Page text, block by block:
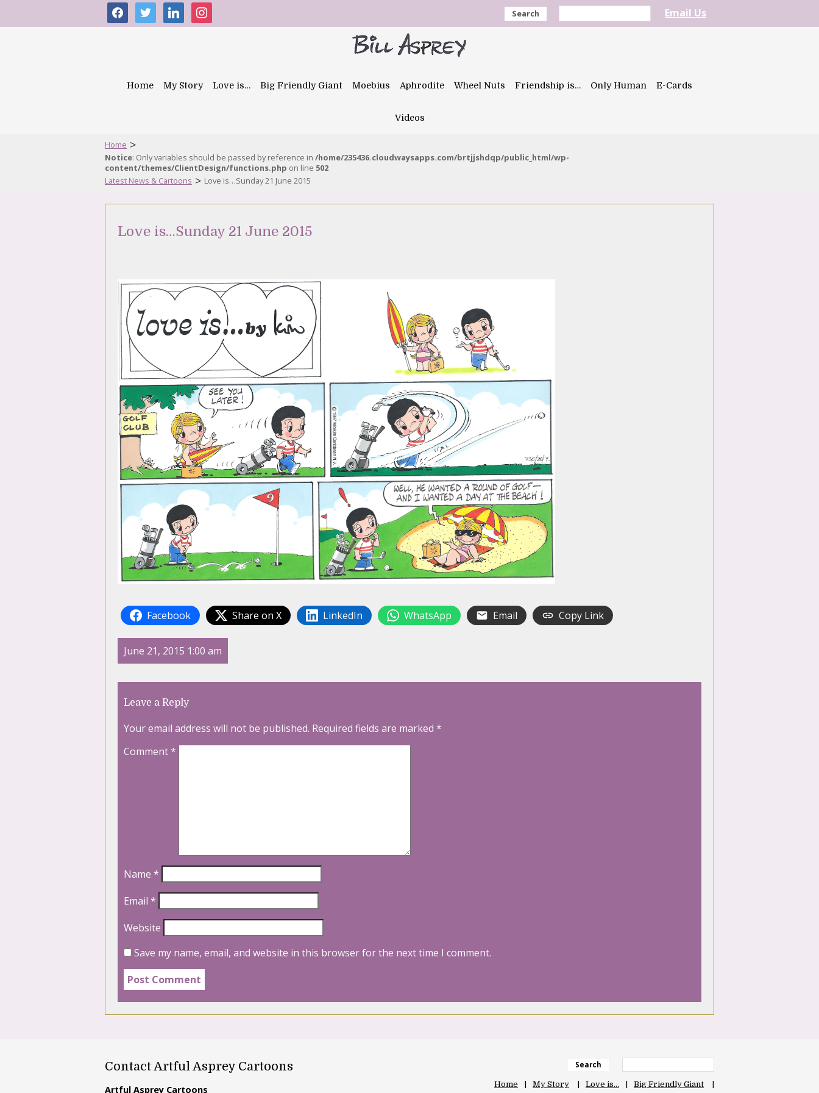
facebooktwitter linkedininstagram Search Email Us
Home My Story Love is… Big Friendly Giant Moebius Aphrodite Wheel Nuts Friendship is… Only Human E-Cards
Videos
Home >
Notice: Only variables should be passed by reference in /home/235436.cloudwaysapps.com/brtjjshdqp/public_html/wp-
content/themes/ClientDesign/functions.php on line 502
Latest News & Cartoons > Love is…Sunday 21 June 2015
Love is…Sunday 21 June 2015
Facebook Share on X LinkedIn WhatsApp Email Copy Link
June 21, 2015 1:00 am
Leave a Reply
Your email address will not be published. Required fields are marked *
Comment*
Name *
Email *
Website
Save my name, email, and website in this browser for the next time I comment.
Contact Artful Asprey Cartoons
Artful Asprey Cartoons
Search
Home My Story Love is… Big Friendly Giant